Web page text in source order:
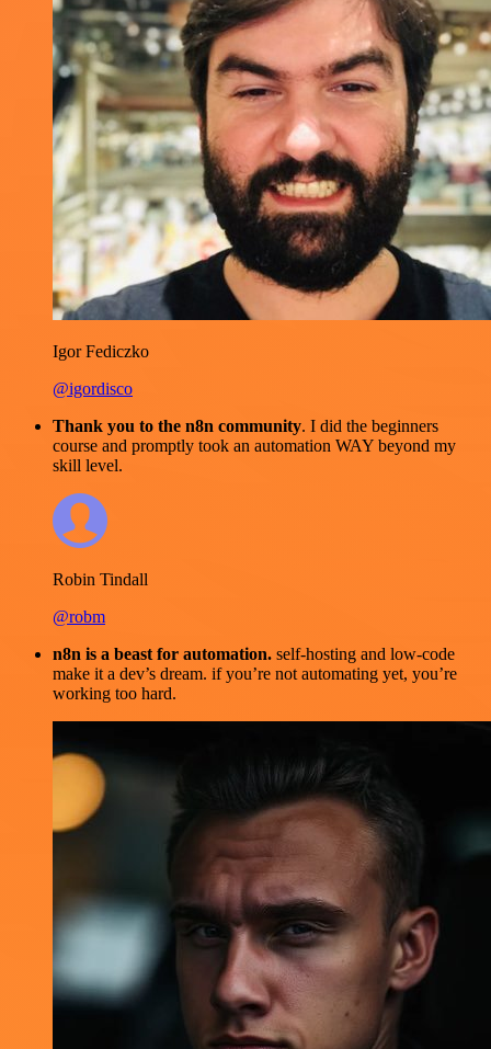
Igor Fediczko
@igordisco
Thank you to the n8n community. I did the beginners
course and promptly took an automation WAY beyond my
skill level.
Robin Tindall
@robm
n8n is a beast for automation. self-hosting and low-code
make it a dev’s dream. if you’re not automating yet, you’re
working too hard.